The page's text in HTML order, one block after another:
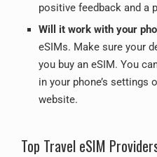
positive feedback and a
Will it work with your
eSIMs. Make sure your
you buy an eSIM. You
in your phone’s settings
website.
Top Travel eSIM